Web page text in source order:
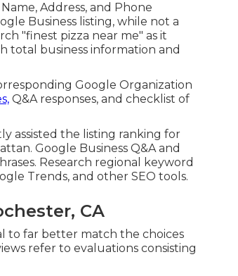
Address, and Phone
Business listing, while not a
"finest pizza near me" as it
total business information and
Google Organization
Q&A responses, and checklist of
assisted the listing ranking for
Google Business Q&A and
Research regional keyword
Trends, and other SEO tools.
CA
to far better match the choices
refer to evaluations consisting